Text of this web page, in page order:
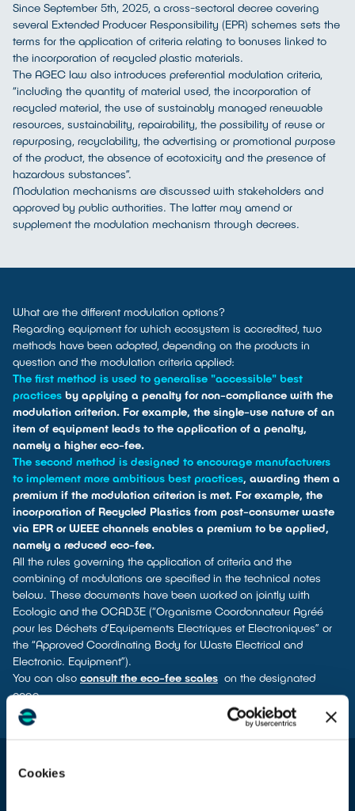
Cookies
Since September 5th, 2025, a cross-sectoral decree covering
several Extended Producer Responsibility (EPR) schemes sets the
terms for the application of criteria relating to bonuses linked to
the incorporation of recycled plastic materials.
The AGEC law also introduces preferential modulation criteria,
“including the quantity of material used, the incorporation of
recycled material, the use of sustainably managed renewable
resources, sustainability, repairability, the possibility of reuse or
repurposing, recyclability, the advertising or promotional purpose
of the product, the absence of ecotoxicity and the presence of
hazardous substances”.
Modulation mechanisms are discussed with stakeholders and
approved by public authorities. The latter may amend or
supplement the modulation mechanism through decrees.
What are the different modulation options?
Regarding equipment for which ecosystem is accredited, two
methods have been adopted, depending on the products in
question and the modulation criteria applied:
The first method is used to generalise "accessible" best
practices by applying a penalty for non-compliance with the
modulation criterion. For example, the single-use nature of an
item of equipment leads to the application of a penalty,
namely a higher eco-fee.
The second method is designed to encourage manufacturers
to implement more ambitious best practices, awarding them a
premium if the modulation criterion is met. For example, the
incorporation of Recycled Plastics from post-consumer waste
via EPR or WEEE channels enables a premium to be applied,
namely a reduced eco-fee.
All the rules governing the application of criteria and the
combining of modulations are specified in the technical notes
below. These documents have been worked on jointly with
Ecologic and the OCAD3E (“Organisme Coordonnateur Agréé
pour les Déchets d’Equipements Electriques et Electroniques” or
the “Approved Coordinating Body for Waste Electrical and
Electronic. Equipment”).
You can also consult the eco-fee scales on the designated
page.